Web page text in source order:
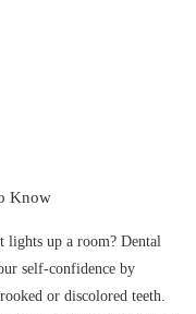
lights up a room? Dental
self-confidence by
or discolored teeth.